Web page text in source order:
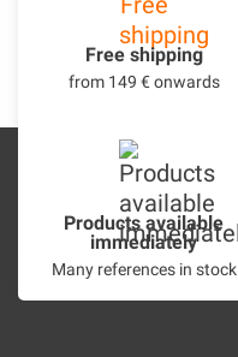
Free shipping
from 149 € onwards
Products available
immediately
Many references in stock